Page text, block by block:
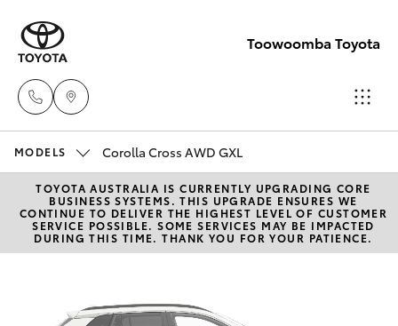
Toowoomba Toyota
(07) 4631
8300
New Vehicles
Hatch & Sedans
Yaris
Pre-Owned Vehicles
Special Offers
MODELS Corolla Cross AWD GXL
TOYOTA AUSTRALIA IS CURRENTLY UPGRADING CORE
BUSINESS SYSTEMS. THIS UPGRADE ENSURES WE
CONTINUE TO DELIVER THE HIGHEST LEVEL OF CUSTOMER
SERVICE POSSIBLE. SOME SERVICES MAY BE IMPACTED
DURING THIS TIME. THANK YOU FOR YOUR PATIENCE.